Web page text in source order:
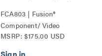
FCA803 | Fusion®
Component/ Video
Conference Camera
MSRP: $175.00 USD